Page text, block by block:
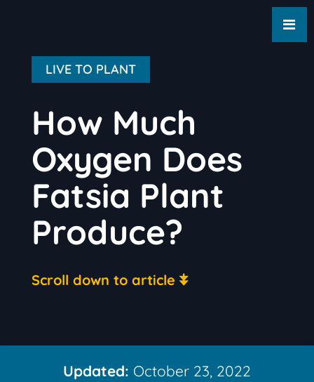
LIVE TO PLANT
How Much
Oxygen Does
Fatsia Plant
Produce?
Scroll down to article
Updated: October 23, 2022